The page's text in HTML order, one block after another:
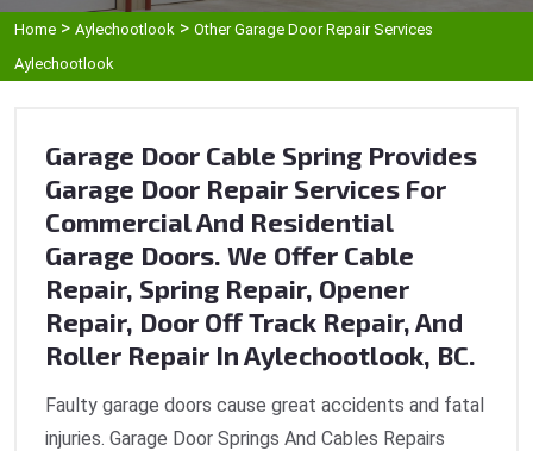
Home > Aylechootlook > Other Garage Door Repair Services
Aylechootlook
Garage Door Cable Spring Provides
Garage Door Repair Services For
Commercial And Residential
Garage Doors. We Offer Cable
Repair, Spring Repair, Opener
Repair, Door Off Track Repair, And
Roller Repair In Aylechootlook, BC.
Faulty garage doors cause great accidents and fatal
injuries. Garage Door Springs And Cables Repairs